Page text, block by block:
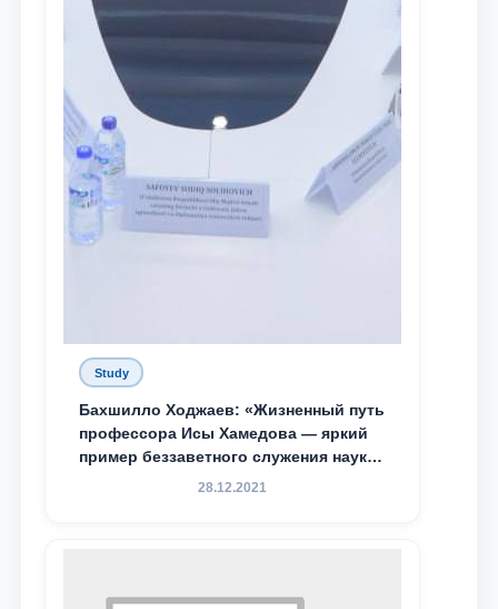
Study
Бахшилло Ходжаев: «Жизненный путь
профессора Исы Хамедова — яркий
пример беззаветного служения науке,
Родине и воспитанию молодого
28.12.2021